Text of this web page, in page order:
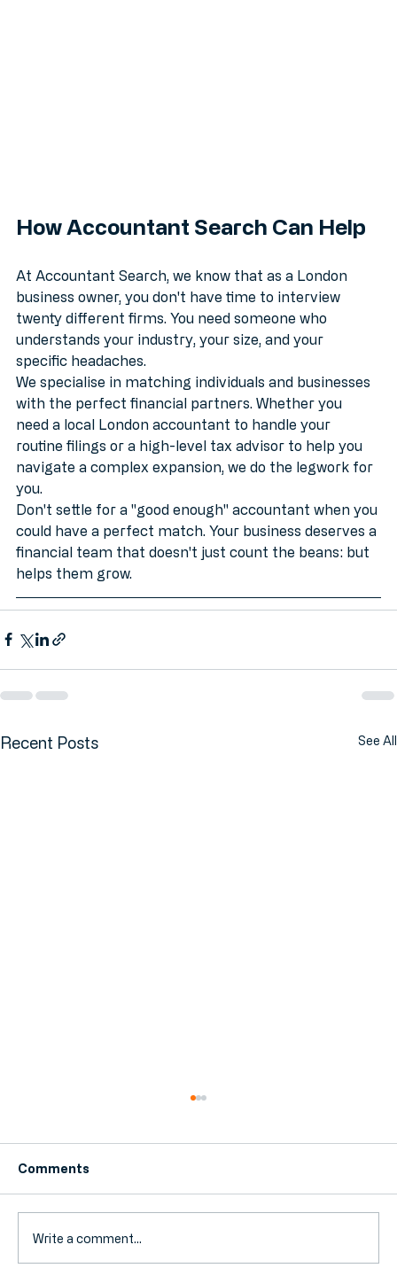
At Accountant Search, we know that as a London
business owner, you don't have time to interview
twenty different firms. You need someone who
understands your industry, your size, and your
specific headaches.
We specialise in matching individuals and businesses
with the perfect financial partners. Whether you
need a local London accountant to handle your
routine filings or a high-level tax advisor to help you
navigate a complex expansion, we do the legwork for
you.
Don't settle for a "good enough" accountant when you
could have a perfect match. Your business deserves a
financial team that doesn't just count the beans: but
helps them grow.
Comments
Write a comment...